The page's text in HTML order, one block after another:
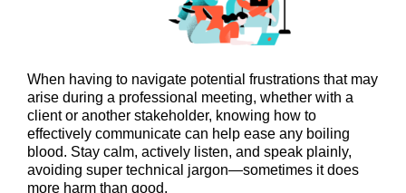
When having to navigate potential frustrations that may
arise during a professional meeting, whether with a
client or another stakeholder, knowing how to
effectively communicate can help ease any boiling
blood. Stay calm, actively listen, and speak plainly,
avoiding super technical jargon—sometimes it does
more harm than good.